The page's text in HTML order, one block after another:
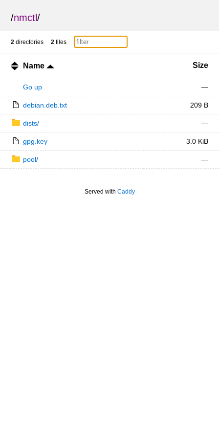
/nmctl/
2 directories 2 files
Name Size
Go up —
debian.deb.txt 209 B
dists/ —
gpg.key 3.0 KiB
pool/ —
Served with Caddy